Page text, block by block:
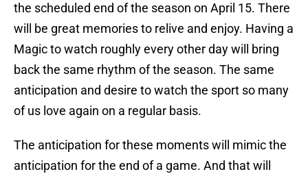
the scheduled end of the season on April 15. There
will be great memories to relive and enjoy. Having a
Magic to watch roughly every other day will bring
back the same rhythm of the season. The same
anticipation and desire to watch the sport so many
of us love again on a regular basis.
The anticipation for these moments will mimic the
anticipation for the end of a game. And that will